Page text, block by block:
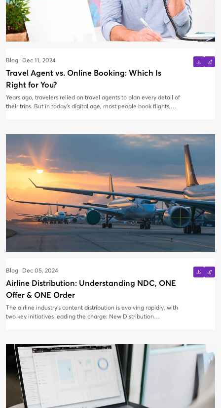
Blog Dec 11, 2024
Travel Agent vs. Online Booking: Which Is
Right for You?
Years ago, travelers relied on travel agents to plan every detail of
their trips. But in today’s digital age, most people book flights,
decide whether to book with a travel agent or do it yourself?
Blog Dec 05, 2024
Airline Distribution: Understanding NDC, ONE
Offer & ONE Order
The airline industry's content distribution is evolving rapidly, with
two key initiatives leading the charge: New Distribution
ultimate goal of creating a seamless, customer-centric
experience.